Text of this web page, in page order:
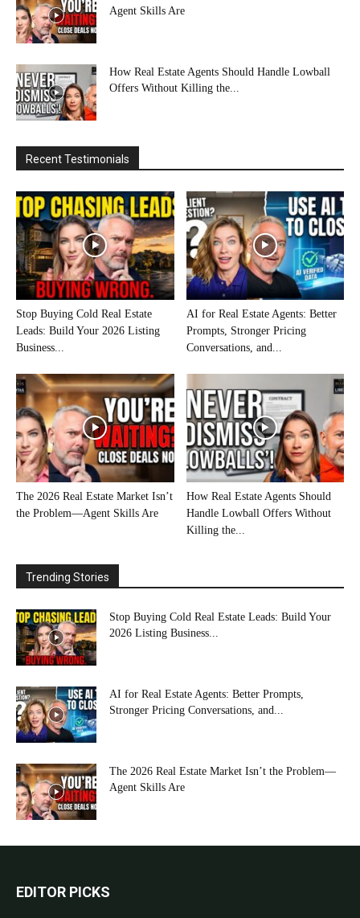
Agent Skills Are
How Real Estate Agents Should Handle Lowball
Offers Without Killing the...
Recent Testimonials
Stop Buying Cold Real Estate
Leads: Build Your 2026 Listing
Business...
AI for Real Estate Agents: Better
Prompts, Stronger Pricing
Conversations, and...
The 2026 Real Estate Market Isn’t
the Problem—Agent Skills Are
How Real Estate Agents Should
Handle Lowball Offers Without
Killing the...
Trending Stories
Stop Buying Cold Real Estate Leads: Build Your
2026 Listing Business...
AI for Real Estate Agents: Better Prompts,
Stronger Pricing Conversations, and...
The 2026 Real Estate Market Isn’t the Problem—
Agent Skills Are
EDITOR PICKS